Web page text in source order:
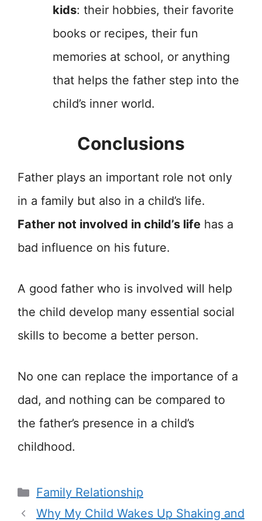
kids: their hobbies, their favorite
books or recipes, their fun
memories at school, or anything
that helps the father step into the
child’s inner world.
Conclusions
Father plays an important role not only
in a family but also in a child’s life.
Father not involved in child’s life has a
bad influence on his future.
A good father who is involved will help
the child develop many essential social
skills to become a better person.
No one can replace the importance of a
dad, and nothing can be compared to
the father’s presence in a child’s
childhood.
Categories
Family Relationship
Why My Child Wakes Up Shaking and